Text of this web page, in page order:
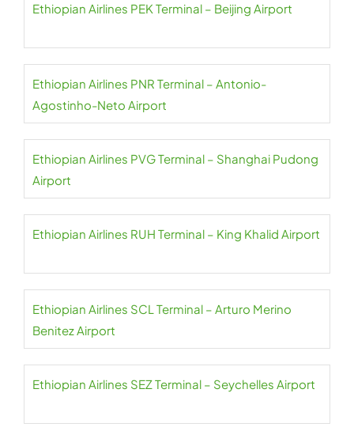
Ethiopian Airlines PEK Terminal – Beijing Airport
Ethiopian Airlines PNR Terminal – Antonio-
Agostinho-Neto Airport
Ethiopian Airlines PVG Terminal – Shanghai Pudong
Airport
Ethiopian Airlines RUH Terminal – King Khalid Airport
Ethiopian Airlines SCL Terminal – Arturo Merino
Benitez Airport
Ethiopian Airlines SEZ Terminal – Seychelles Airport